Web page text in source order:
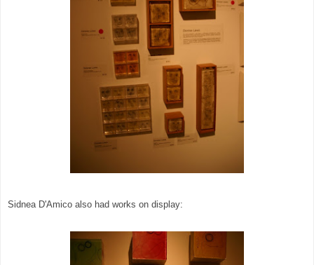
Sidnea D'Amico also had works on display: